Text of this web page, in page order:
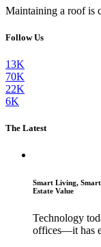
Maintaining a roof is
Follow Us
13K
70K
22K
6K
The Latest
Smart Living,
Estate Value
Technology
offices—it has